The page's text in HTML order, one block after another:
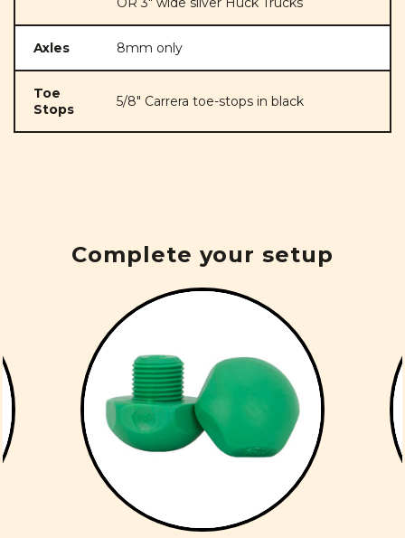
Axles 8mm only
Toe
Stops
5/8" Carrera toe-stops in black
Complete your setup